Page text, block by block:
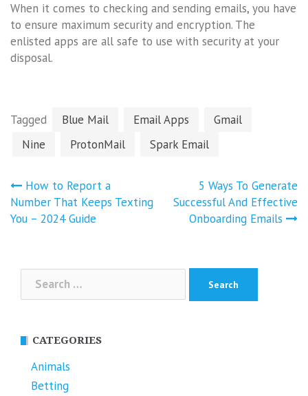
When it comes to checking and sending emails, you have
to ensure maximum security and encryption. The
enlisted apps are all safe to use with security at your
disposal.
Tagged Blue Mail Email Apps
Gmail
Nine
ProtonMail Spark Email
Post
navigation
How to Report a
Number That Keeps Texting
You – 2024 Guide
5 Ways To Generate
Successful And Effective
Onboarding Emails
Search
for:
CATEGORIES
Animals
Betting